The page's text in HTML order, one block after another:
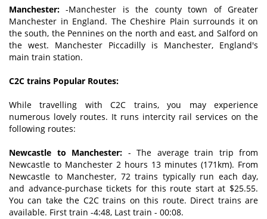
Manchester: -Manchester is the county town of Greater
Manchester in England. The Cheshire Plain surrounds it on
the south, the Pennines on the north and east, and Salford on
the west. Manchester Piccadilly is Manchester, England's
main train station.
C2C trains Popular Routes:
While travelling with C2C trains, you may experience
numerous lovely routes. It runs intercity rail services on the
following routes:
Newcastle to Manchester: - The average train trip from
Newcastle to Manchester 2 hours 13 minutes (171km). From
Newcastle to Manchester, 72 trains typically run each day,
and advance-purchase tickets for this route start at $25.55.
You can take the C2C trains on this route. Direct trains are
available. First train -4:48, Last train - 00:08.